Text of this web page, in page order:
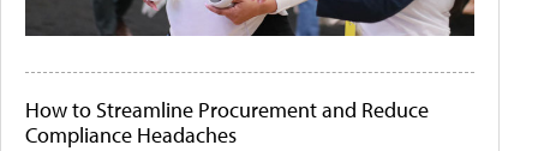
How to Streamline Procurement and Reduce
Compliance Headaches